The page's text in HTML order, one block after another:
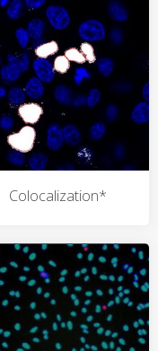
Colocalization*